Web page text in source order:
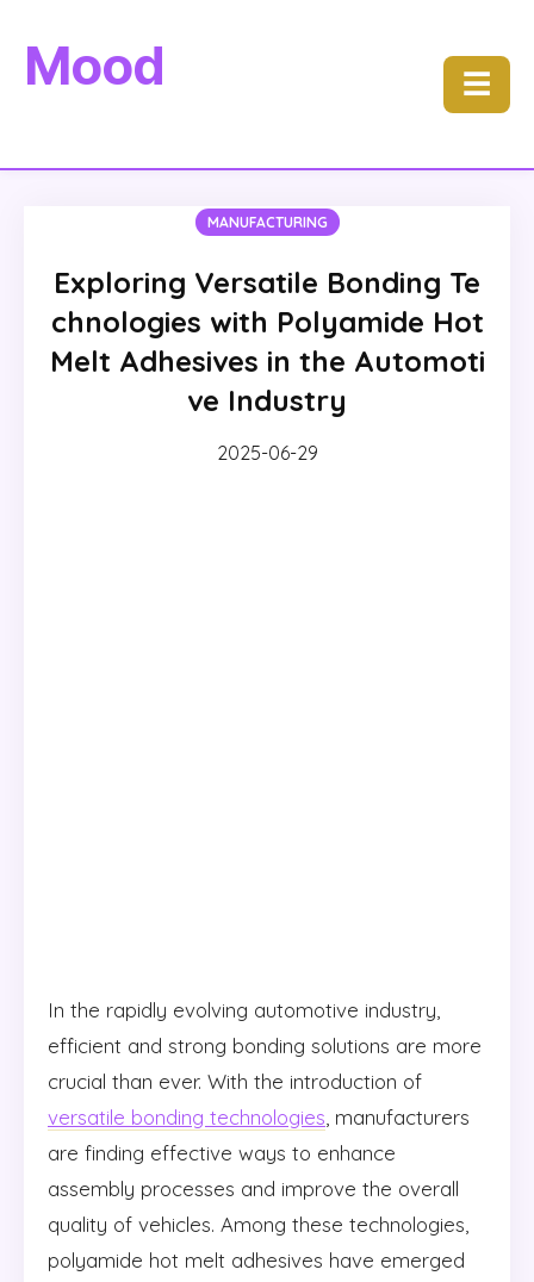
Mood ☰
MANUFACTURING
Exploring Versatile Bonding Te
chnologies with Polyamide Hot
Melt Adhesives in the Automoti
ve Industry
2025-06-29
In the rapidly evolving automotive industry,
efficient and strong bonding solutions are more
crucial than ever. With the introduction of
versatile bonding technologies , manufacturers
are finding effective ways to enhance
assembly processes and improve the overall
quality of vehicles. Among these technologies,
polyamide hot melt adhesives have emerged